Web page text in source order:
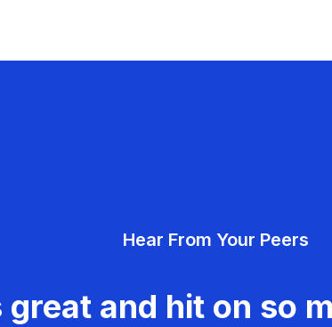
Hear From Your Peers
and hit on so